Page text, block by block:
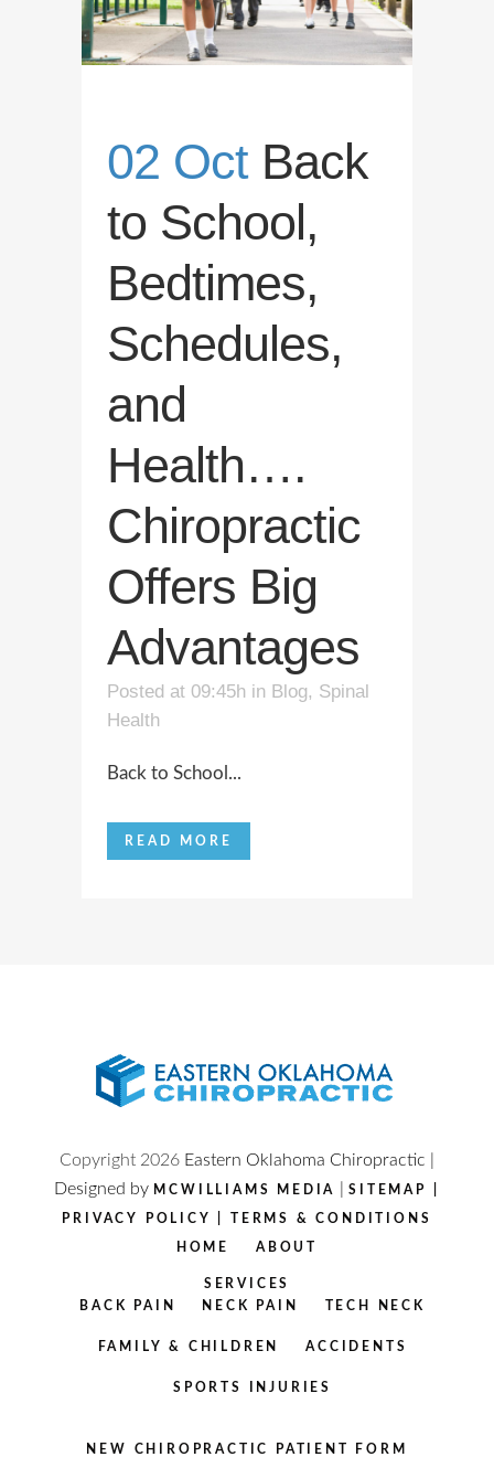
02 Oct Back
to School,
Bedtimes,
Schedules,
and
Health….
Chiropractic
Offers Big
Advantages
Posted at 09:45h in Blog, Spinal
Health
Back to School...
READ MORE
Copyright 2026 Eastern Oklahoma Chiropractic |
Designed by MCWILLIAMS MEDIA |SITEMAP
PRIVACY POLICY |TERMS & CONDITIONS
HOME ABOUT
SERVICES
BACK PAIN
NECK PAIN TECH NECK
FAMILY & CHILDREN ACCIDENTS
SPORTS INJURIES
NEW CHIROPRACTIC PATIENT FORM